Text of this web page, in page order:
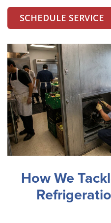
SCHEDULE SERVICE
How We